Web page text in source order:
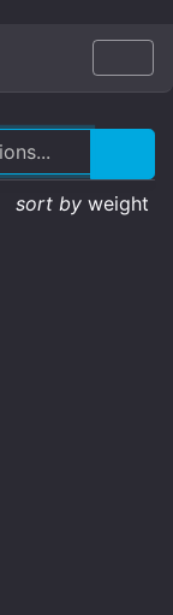
sort by weight